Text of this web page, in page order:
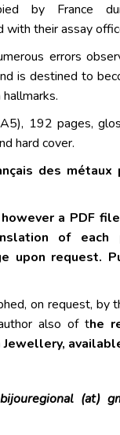
by France
with their assay
errors
is destined to
192 pages,
hard cover.
des métaux
a PDF
of each
upon request.
on request, by
also of the
Jewellery,
bijouregional (at)